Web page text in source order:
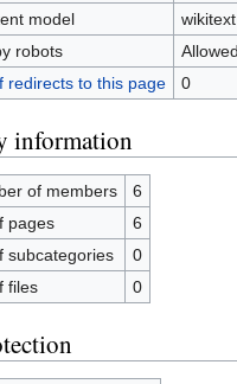
model
wikitext
robots
redirects to this page
0
information
of members
6
pages
6
subcategories
0
files
0